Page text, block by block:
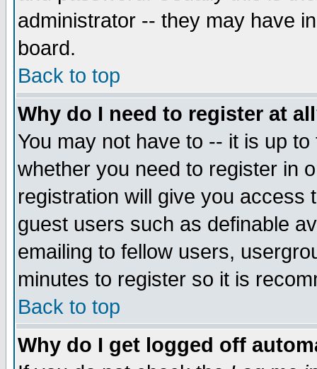
administrator -- they may have
board.
Back to top
Why do I need to register at
You may not have to -- it is up
whether you need to register in
registration will give you access
guest users such as definable
emailing to fellow users,
minutes to register so it is
Back to top
Why do I get logged off